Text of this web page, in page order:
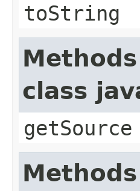
toString
class
getSource